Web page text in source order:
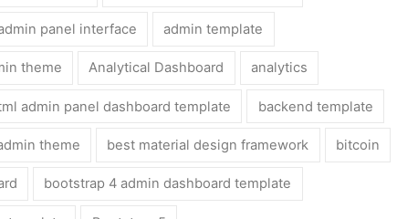
panel interface admin template
theme Analytical Dashboard analytics
admin panel dashboard template backend template
theme best material design framework bitcoin
bootstrap 4 admin dashboard template